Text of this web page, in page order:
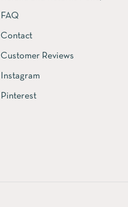
FAQ
Contact
Customer Reviews
Instagram
Pinterest